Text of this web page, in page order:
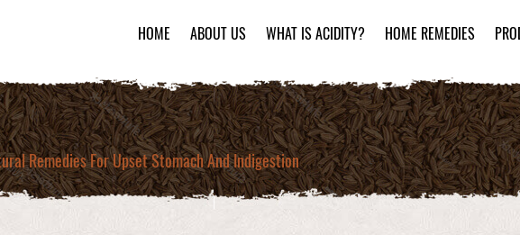
HOME ABOUT US WHAT IS ACIDITY? HOME REMEDIES
Remedies For Upset Stomach And Indigestion